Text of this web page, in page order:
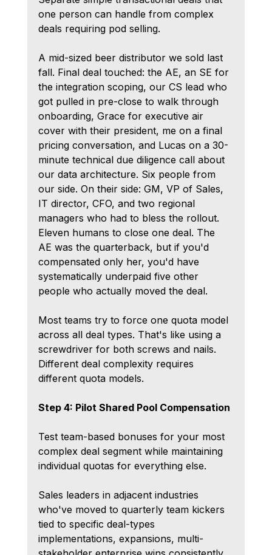
one person can handle from complex
deals requiring pod selling.
A mid-sized beer distributor we sold last
fall. Final deal touched: the AE, an SE for
the integration scoping, our CS lead who
got pulled in pre-close to walk through
onboarding, Grace for executive air
cover with their president, me on a final
pricing conversation, and Lucas on a 30-
minute technical due diligence call about
our data architecture. Six people from
our side. On their side: GM, VP of Sales,
IT director, CFO, and two regional
managers who had to bless the rollout.
Eleven humans to close one deal. The
AE was the quarterback, but if you'd
compensated only her, you'd have
systematically underpaid five other
people who actually moved the deal.
Most teams try to force one quota model
across all deal types. That's like using a
screwdriver for both screws and nails.
Different deal complexity requires
different quota models.
Step 4: Pilot Shared Pool Compensation
Test team-based bonuses for your most
complex deal segment while maintaining
individual quotas for everything else.
Sales leaders in adjacent industries
who've moved to quarterly team kickers
tied to specific deal-types
implementations, expansions, multi-